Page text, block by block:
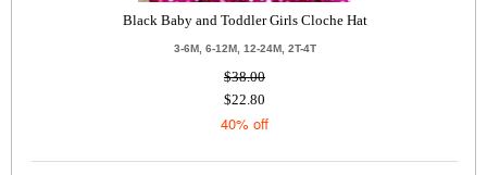
Black Baby and Toddler Girls Cloche Hat
3-6M, 6-12M, 12-24M, 2T-4T
$38.00
$22.80
40% off